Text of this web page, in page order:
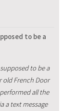
to be a
to be a
old French Door
all the
a text message